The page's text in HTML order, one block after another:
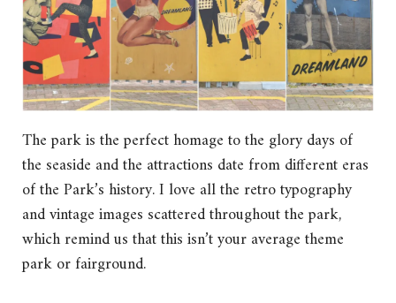
The park is the perfect homage to the glory days of
the seaside and the attractions date from different eras
of the Park’s history. I love all the retro typography
and vintage images scattered throughout the park,
which remind us that this isn’t your average theme
park or fairground.